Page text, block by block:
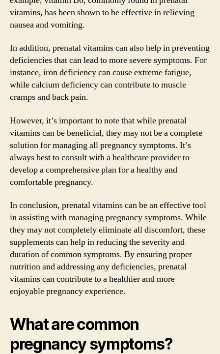
vitamins, has been shown to be effective in relieving
nausea and vomiting.
In addition, prenatal vitamins can also help in preventing
deficiencies that can lead to more severe symptoms. For
instance, iron deficiency can cause extreme fatigue,
while calcium deficiency can contribute to muscle
cramps and back pain.
However, it’s important to note that while prenatal
vitamins can be beneficial, they may not be a complete
solution for managing all pregnancy symptoms. It’s
always best to consult with a healthcare provider to
develop a comprehensive plan for a healthy and
comfortable pregnancy.
In conclusion, prenatal vitamins can be an effective tool
in assisting with managing pregnancy symptoms. While
they may not completely eliminate all discomfort, these
supplements can help in reducing the severity and
duration of common symptoms. By ensuring proper
nutrition and addressing any deficiencies, prenatal
vitamins can contribute to a healthier and more
enjoyable pregnancy experience.
What are common
pregnancy symptoms?